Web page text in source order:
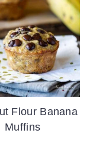
Flour Banana
Muffins